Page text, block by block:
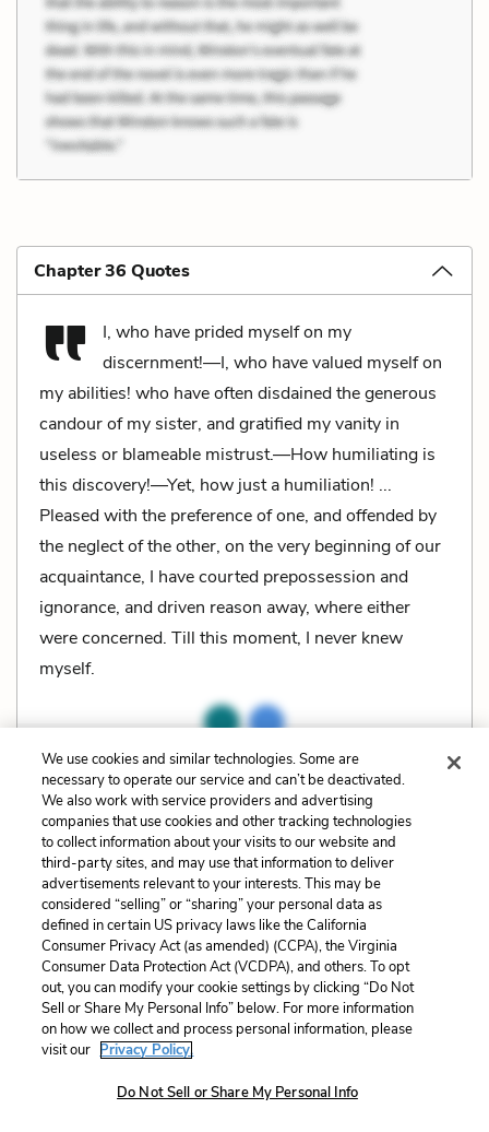
Chapter 36 Quotes
I, who have prided myself on my
discernment!—I, who have valued myself on
my abilities! who have often disdained the generous
candour of my sister, and gratified my vanity in
useless or blameable mistrust.—How humiliating is
this discovery!—Yet, how just a humiliation! ...
Pleased with the preference of one, and offended by
the neglect of the other, on the very beginning of our
acquaintance, I have courted prepossession and
ignorance, and driven reason away, where either
were concerned. Till this moment, I never knew
myself.
Related Characters: Elizabeth (Eliza, Lizzy) Bennet
,
George Wickham,Fitzwilliam Darcy
Related Literary Devices:
Irony Situational Irony
Page Number: 202 Cite
Explanation and Analysis:
Unlock with LitCharts A+
We use cookies and similar technologies. Some are
necessary to operate our service and can’t be deactivated.
We also work with service providers and advertising
companies that use cookies and other tracking technologies
to collect information about your visits to our website and
third-party sites, and may use that information to deliver
advertisements relevant to your interests. This may be
considered “selling” or “sharing” your personal data as
defined in certain US privacy laws like the California
Consumer Privacy Act (as amended) (CCPA), the Virginia
Consumer Data Protection Act (VCDPA), and others. To opt
out, you can modify your cookie settings by clicking “Do Not
Sell or Share My Personal Info” below. For more information
on how we collect and process personal information, please
visit our Privacy Policy.
Do Not Sell or Share My Personal Info